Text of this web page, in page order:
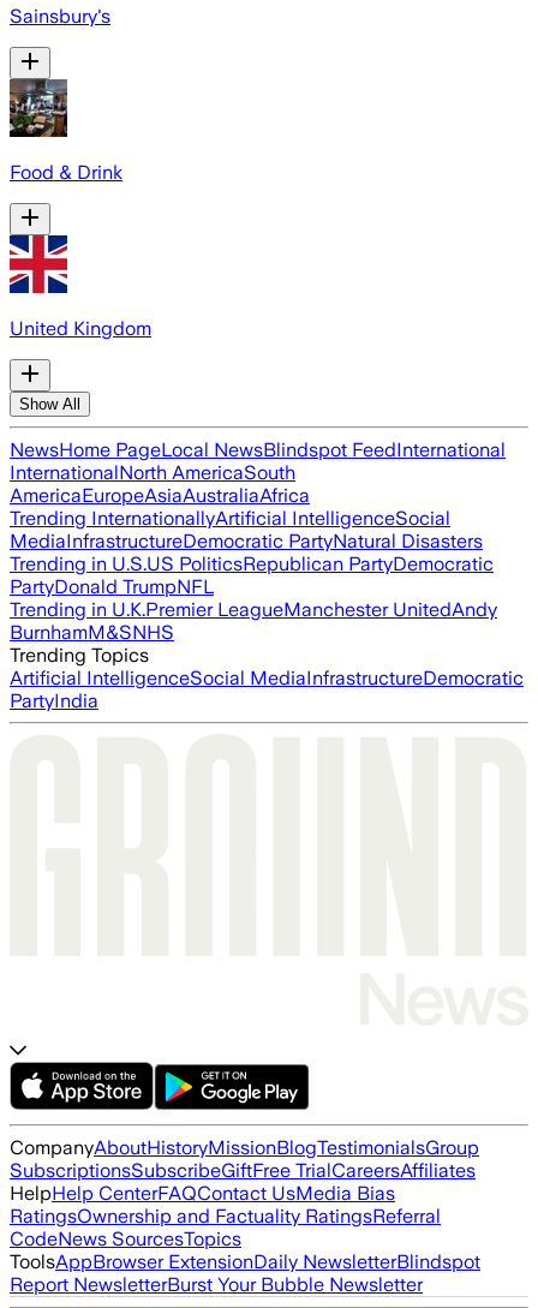
Sainsbury's
Food & Drink
United Kingdom
Show All
NewsHome PageLocal NewsBlindspot FeedInternational
InternationalNorth AmericaSouth
AmericaEuropeAsiaAustraliaAfrica
Trending InternationallyArtificial IntelligenceSocial
MediaInfrastructureDemocratic PartyNatural Disasters
Trending in U.S.US PoliticsRepublican PartyDemocratic
PartyDonald TrumpNFL
Trending in U.K.Premier LeagueManchester UnitedAndy
BurnhamM&SNHS
Trending Topics
Artificial IntelligenceSocial MediaInfrastructureDemocratic
PartyIndia
CompanyAboutHistoryMissionBlogTestimonialsGroup
SubscriptionsSubscribeGiftFree TrialCareersAffiliates
HelpHelp CenterFAQContact UsMedia Bias
RatingsOwnership and Factuality RatingsReferral
CodeNews SourcesTopics
ToolsAppBrowser ExtensionDaily NewsletterBlindspot
Report NewsletterBurst Your Bubble Newsletter